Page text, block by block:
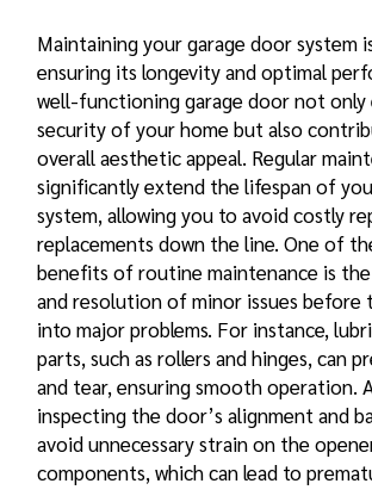
Maintaining your garage door system
ensuring its longevity and optimal
well-functioning garage door not only
security of your home but also
overall aesthetic appeal. Regular
significantly extend the lifespan of
system, allowing you to avoid costly
replacements down the line. One of
benefits of routine maintenance is
and resolution of minor issues before
into major problems. For instance,
parts, such as rollers and hinges, can
and tear, ensuring smooth operation.
inspecting the door’s alignment and
avoid unnecessary strain on the
components, which can lead to